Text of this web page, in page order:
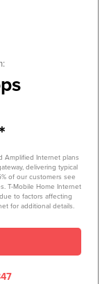
Amplified Internet plans
delivering typical
of our customers see
T-Mobile Home Internet
to factors affecting
for additional details.